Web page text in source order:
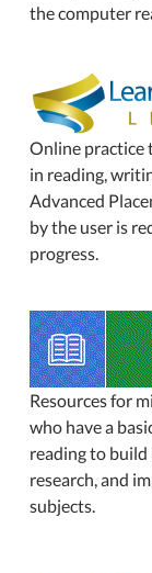
the computer
Online practice
in reading,
Advanced
by the user is
progress.
Resources for
who have a
reading to
research, and
subjects.